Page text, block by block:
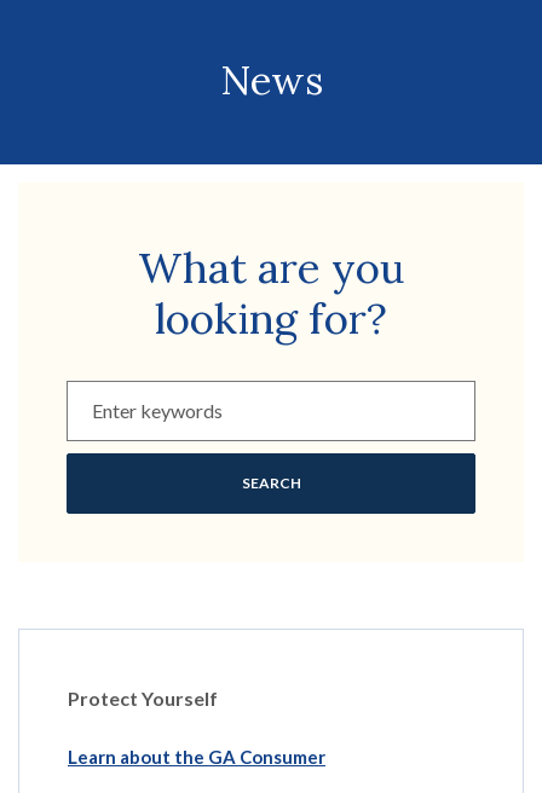
News
What are you
looking for?
Enter keywords to filter by
SEARCH
Protect Yourself
Learn about the GA Consumer